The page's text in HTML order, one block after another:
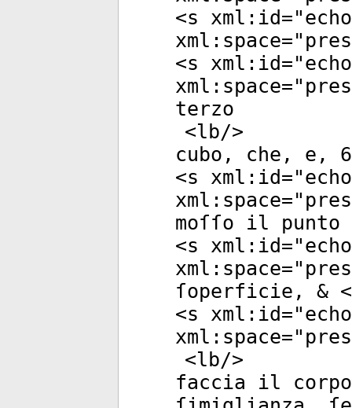
<s xml:id="
xml:space="
<s xml:id="
xml:space="
terzo
<lb/>
cubo, che, e,
<s xml:id="
xml:space="
moſſo il
<s xml:id="
xml:space="
ſoperficie, &
<s xml:id="
xml:space="
<lb/>
faccia il